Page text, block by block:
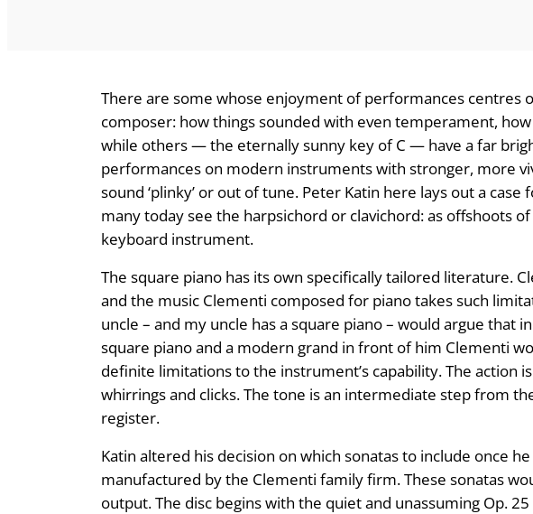
There are some whose enjoyment of performances centres
composer: how things sounded with even temperament,
while others — the eternally sunny key of C — have a far
performances on modern instruments with stronger, more
sound ‘plinky’ or out of tune. Peter Katin here lays out a
many today see the harpsichord or clavichord: as offshoots
keyboard instrument.
The square piano has its own specifically tailored literature.
and the music Clementi composed for piano takes such
uncle – and my uncle has a square piano – would argue that
square piano and a modern grand in front of him Clementi
definite limitations to the instrument’s capability. The action
whirrings and clicks. The tone is an intermediate step from
register.
Katin altered his decision on which sonatas to include once
manufactured by the Clementi family firm. These sonatas
output. The disc begins with the quiet and unassuming Op.